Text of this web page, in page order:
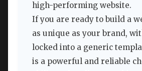
high-performing website.
If you are ready to build a
as unique as your brand,
locked into a generic
is a powerful and reliable